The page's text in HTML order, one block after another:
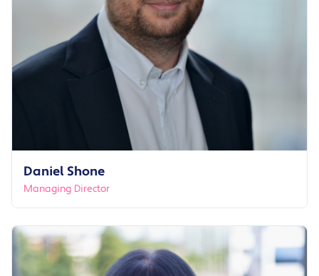
Daniel Shone
Managing Director